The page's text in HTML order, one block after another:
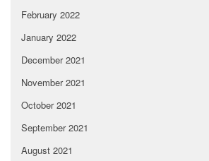
February 2022
January 2022
December 2021
November 2021
October 2021
September 2021
August 2021